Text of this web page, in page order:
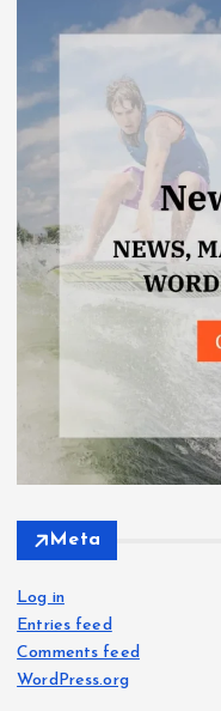
Meta
Log in
Entries feed
Comments feed
WordPress.org